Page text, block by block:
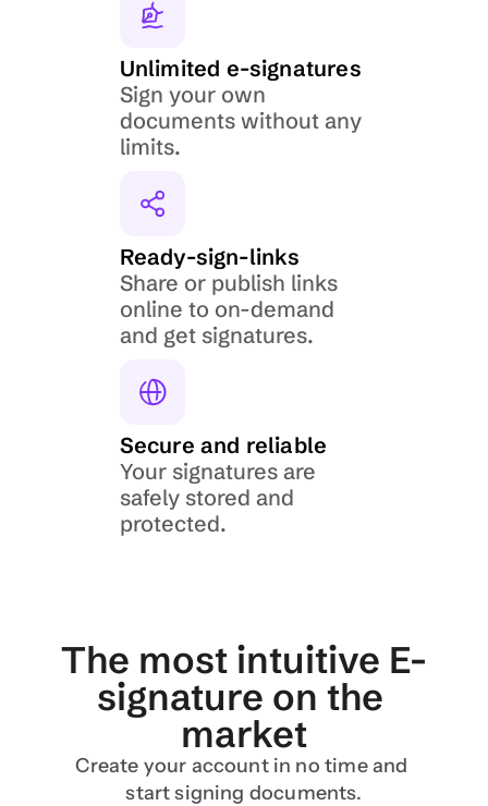
Unlimited e-signatures
Sign your own
documents without any
limits.
Ready-sign-links
Share or publish links
online to on-demand
and get signatures.
Secure and reliable
Your signatures are
safely stored and
protected.
The most intuitive E-
signature on the
market
Create your account in no time and
start signing documents.